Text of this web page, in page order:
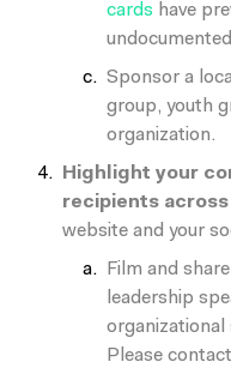
cards have
Sponsor a
group, youth
organization.
Highlight your
recipients
website and your
Film and
leadership
Please